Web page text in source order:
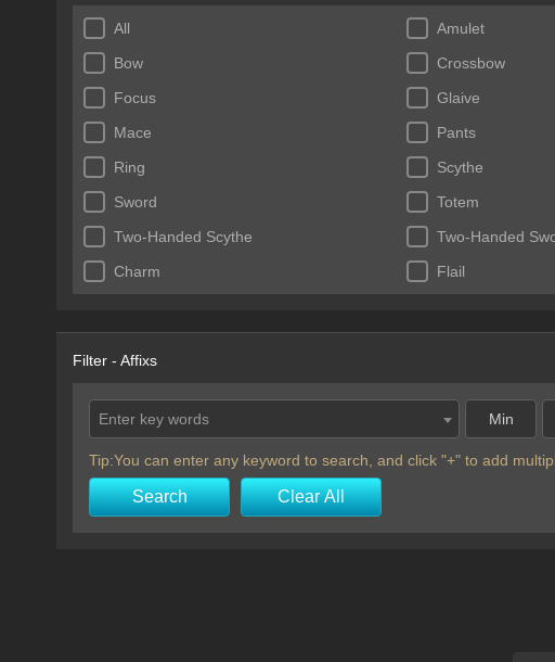
All Amulet
Bow
Crossbow
Focus
Glaive
Mace
Pants
Ring
Scythe
Sword
Totem
Two-Handed Scythe
Two-Handed
Charm
Flail
Filter - Affixs
Enter key words
Tip:You can enter any keyword to search, and click "+" to add
Search Clear All